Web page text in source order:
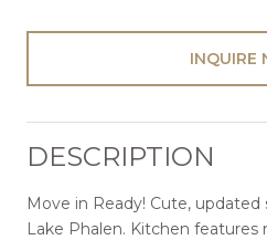
INQUIRE
DESCRIPTION
Move in Ready! Cute,
Lake Phalen. Kitchen features